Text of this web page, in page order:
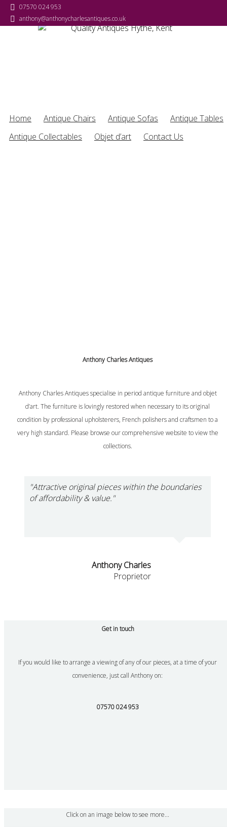
07570 024 953
anthony@anthonycharlesantiques.co.uk
Home Antique Chairs Antique Sofas
Antique Tables
Antique Collectables
Objet d’art Contact Us
Anthony Charles Antiques
Anthony Charles Antiques specialise in period antique furniture and objet
d’art. The furniture is lovingly restored when necessary to its original
condition by professional upholsterers, French polishers and craftsmen to a
very high standard. Please browse our comprehensive website to view the
collections.
"Attractive original pieces within the boundaries
of affordability & value."
Anthony Charles
Proprietor
Get in touch
If you would like to arrange a viewing of any of our pieces, at a time of your
convenience, just call Anthony on:
07570 024 953
Click on an image below to see more...